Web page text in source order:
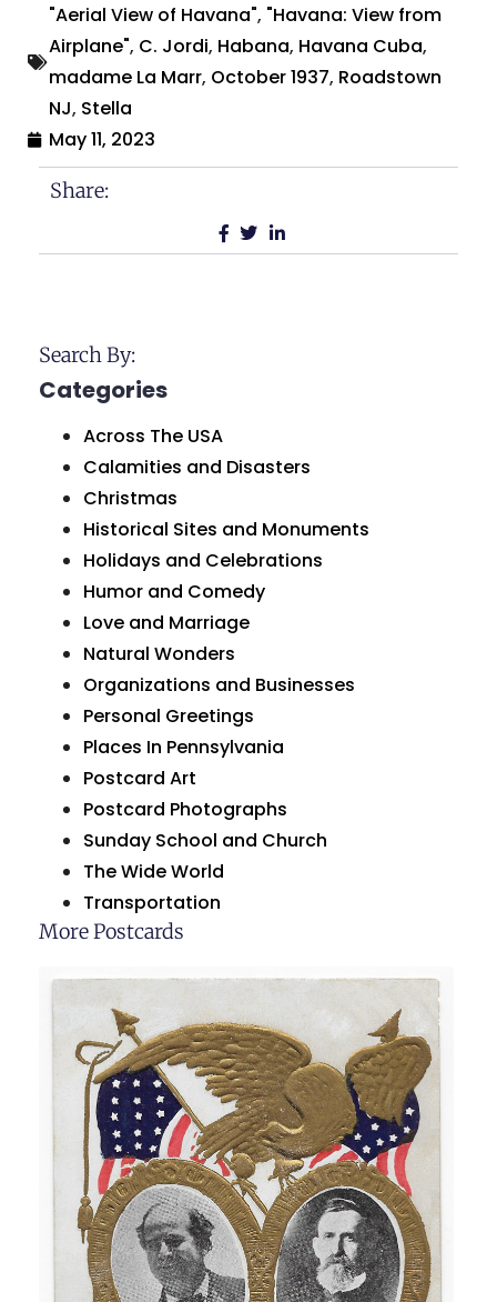
"Aerial View of Havana", "Havana: View from
Airplane", C. Jordi, Habana, Havana Cuba,
madame La Marr, October 1937, Roadstown
NJ, Stella
May 11, 2023
Share:
Search By:
Categories
Across The USA
Calamities and Disasters
Christmas
Historical Sites and Monuments
Holidays and Celebrations
Humor and Comedy
Love and Marriage
Natural Wonders
Organizations and Businesses
Personal Greetings
Places In Pennsylvania
Postcard Art
Postcard Photographs
Sunday School and Church
The Wide World
Transportation
More Postcards